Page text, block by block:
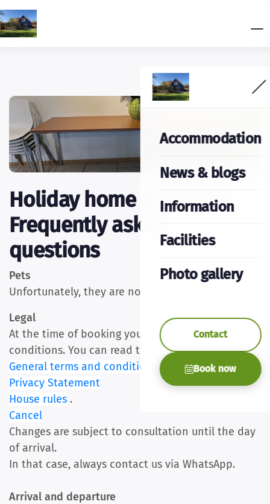
Accommodation
News & blogs
Information
Facilities
Photo gallery
Contact
Book now
Holiday home Bij het Bos -
Frequently asked
questions
Pets
Unfortunately, they are not allowed
Legal
At the time of booking you accept our terms and
conditions. You can read them here
General terms and conditions
Privacy Statement
House rules .
Cancel
Changes are subject to consultation until the day
of arrival.
In that case, always contact us via WhatsApp.
Arrival and departure